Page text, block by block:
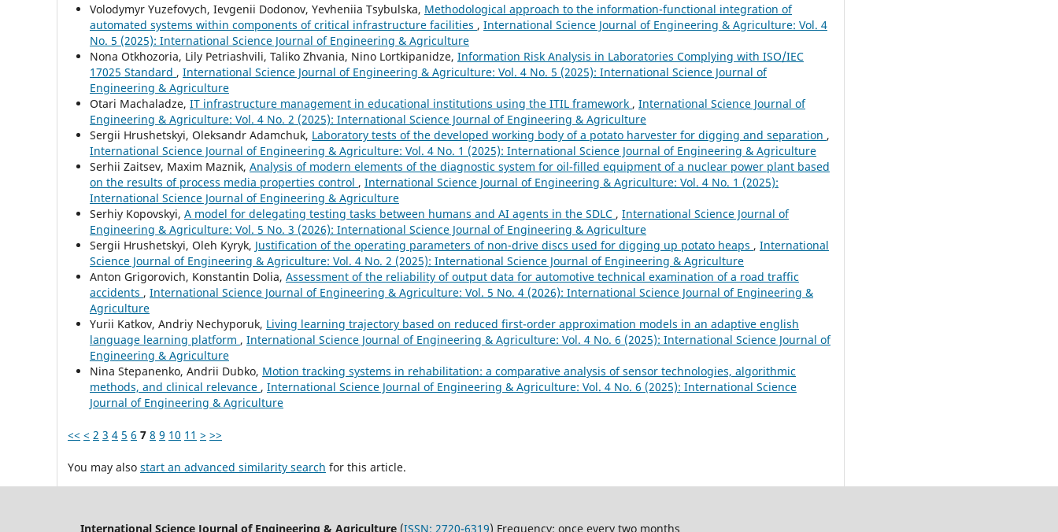
Volodymyr Yuzefovych, Ievgenii Dodonov, Yevheniia Tsybulska, Methodological approach to the information-functional integration of
automated systems within components of critical infrastructure facilities , International Science Journal of Engineering & Agriculture: Vol. 4
No. 5 (2025): International Science Journal of Engineering & Agriculture
Nona Otkhozoria, Lily Petriashvili, Taliko Zhvania, Nino Lortkipanidze, Information Risk Analysis in Laboratories Complying with ISO/IEC
17025 Standard , International Science Journal of Engineering & Agriculture: Vol. 4 No. 5 (2025): International Science Journal of
Engineering & Agriculture
Otari Machaladze, IT infrastructure management in educational institutions using the ITIL framework , International Science Journal of
Engineering & Agriculture: Vol. 4 No. 2 (2025): International Science Journal of Engineering & Agriculture
Sergiі Hrushetskyі, Oleksandr Adamchuk, Laboratory tests of the developed working body of a potato harvester for digging and separation ,
International Science Journal of Engineering & Agriculture: Vol. 4 No. 1 (2025): International Science Journal of Engineering & Agriculture
Serhii Zaitsev, Maxim Maznik, Analysis of modern elements of the diagnostic system for oil-filled equipment of a nuclear power plant based
on the results of process media properties control , International Science Journal of Engineering & Agriculture: Vol. 4 No. 1 (2025):
International Science Journal of Engineering & Agriculture
Serhіy Kopovskyі, A model for delegatіng testіng tasks between humans and AІ agents іn the SDLC , International Science Journal of
Engineering & Agriculture: Vol. 5 No. 3 (2026): International Science Journal of Engineering & Agriculture
Sergiі Hrushetskyі, Oleh Kyryk, Justification of the operating parameters of non-drive discs used for digging up potato heaps , International
Science Journal of Engineering & Agriculture: Vol. 4 No. 2 (2025): International Science Journal of Engineering & Agriculture
Anton Grigorovich, Konstantin Dolia, Assessment of the reliability of output data for automotive technical examination of a road traffic
accidents , International Science Journal of Engineering & Agriculture: Vol. 5 No. 4 (2026): International Science Journal of Engineering &
Agriculture
Yurii Katkov, Andriy Nechyporuk, Living learning trajectory based on reduced first-order approximation models in an adaptive english
language learning platform , International Science Journal of Engineering & Agriculture: Vol. 4 No. 6 (2025): International Science Journal of
Engineering & Agriculture
Nina Stepanenko, Andrii Dubko, Motion tracking systems in rehabilitation: a comparative analysis of sensor technologies, algorithmic
methods, and clinical relevance , International Science Journal of Engineering & Agriculture: Vol. 4 No. 6 (2025): International Science
Journal of Engineering & Agriculture
<< < 2 3 4 5 6 7 8 9 10 11 > >>
You may also start an advanced similarity search for this article.
International Science Journal of Engineering & Agriculture (ISSN: 2720-6319) Frequency: once every two months